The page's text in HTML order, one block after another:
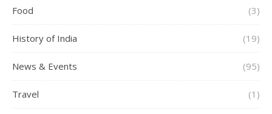
Food (3)
History of India (19)
News & Events (95)
Travel (1)